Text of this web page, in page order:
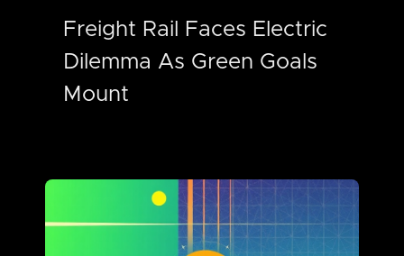
Freight Rail Faces Electric
Dilemma As Green Goals
Mount